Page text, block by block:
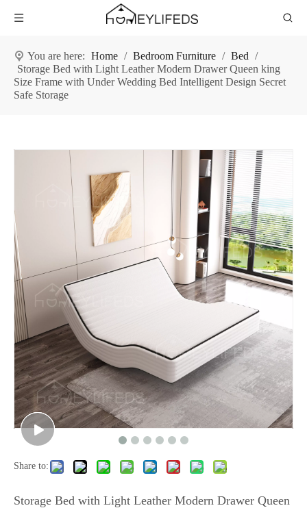
You are here: Home / Bedroom Furniture / Bed /
Storage Bed with Light Leather Modern Drawer Queen king
Size Frame with Under Wedding Bed Intelligent Design Secret
Safe Storage
Share to:
Storage Bed with Light Leather Modern Drawer Queen